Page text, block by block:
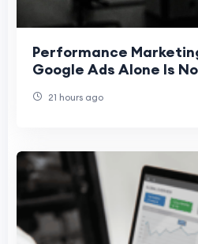
Performance
Google Ads Alone Is
21 hours ago